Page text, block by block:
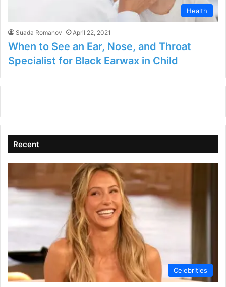
Health
Suada Romanov April 22, 2021
When to See an Ear, Nose, and Throat
Specialist for Black Earwax in Child
Recent
Celebrities